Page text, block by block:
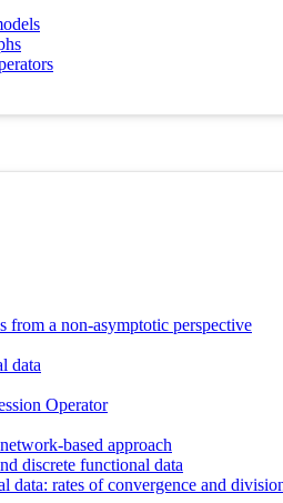
from a non-asymptotic perspective
data
Operator
based approach
discrete functional data
rates of convergence and